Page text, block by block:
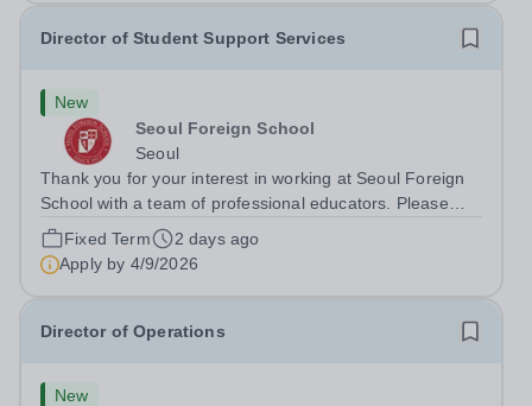
Director of Student Support Services
New
Seoul Foreign School
Seoul
Thank you for your interest in working at Seoul Foreign
School with a team of professional educators. Please
refer to the attached job description for details and apply
directly to Karen Neitzel, Senior Consultant at Carney
Sandor &amp;...
Fixed Term
2 days ago
Apply by 4/9/2026
Director of Operations
New